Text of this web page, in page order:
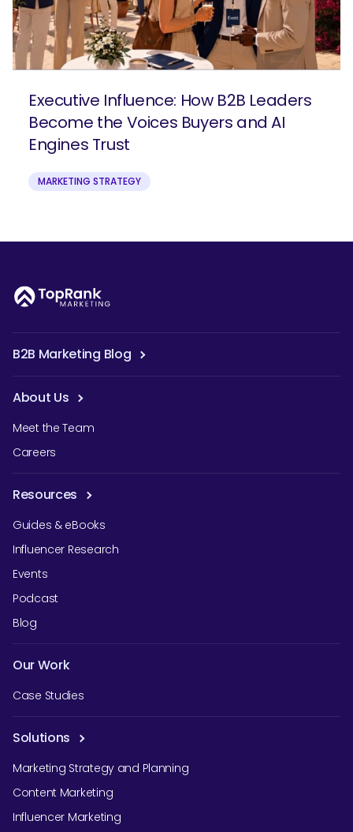
Executive Influence: How B2B Leaders
Become the Voices Buyers and AI
Engines Trust
MARKETING STRATEGY
B2B Marketing Blog
About Us
Meet the Team
Careers
Resources
Guides & eBooks
Influencer Research
Events
Podcast
Blog
Our Work
Case Studies
Solutions
Marketing Strategy and Planning
Content Marketing
Influencer Marketing